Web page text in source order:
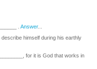
. Answer...
himself during his earthly
for it is God that works in